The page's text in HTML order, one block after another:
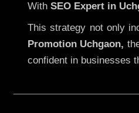
With SEO Expert in
This strategy not only
Promotion Uchgaon,
confident in businesses